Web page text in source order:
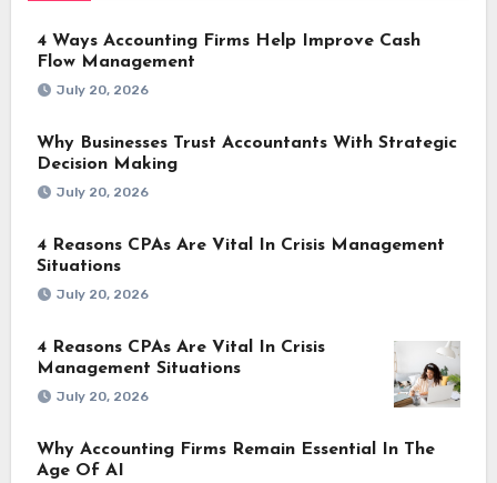
4 Ways Accounting Firms Help Improve Cash
Flow Management
July 20, 2026
Why Businesses Trust Accountants With Strategic
Decision Making
July 20, 2026
4 Reasons CPAs Are Vital In Crisis Management
Situations
July 20, 2026
4 Reasons CPAs Are Vital In Crisis
Management Situations
July 20, 2026
Why Accounting Firms Remain Essential In The
Age Of AI